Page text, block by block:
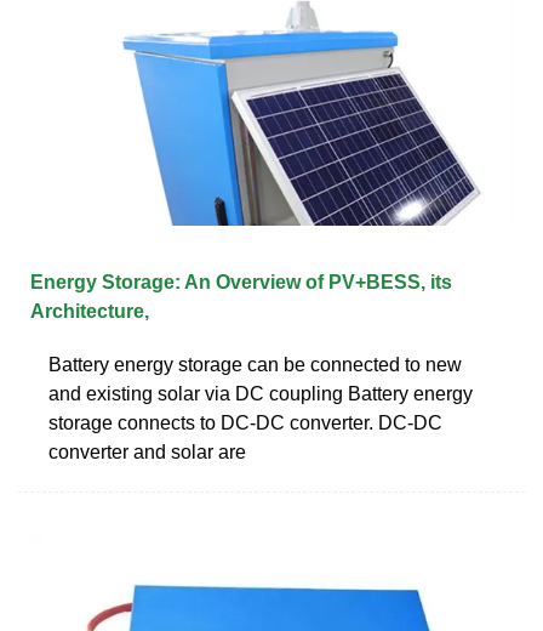
Energy Storage: An Overview of PV+BESS, its
Architecture,
Battery energy storage can be connected to new
and existing solar via DC coupling Battery energy
storage connects to DC-DC converter. DC-DC
converter and solar are